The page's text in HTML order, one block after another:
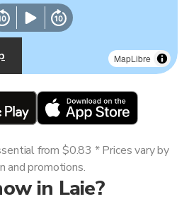
MapLibre
in Laie?
from $0.83 * Prices vary by
and promotions.